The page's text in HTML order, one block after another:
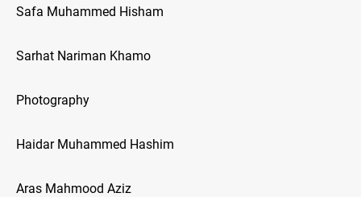
Safa Muhammed Hisham
Sarhat Nariman Khamo
Photography
Haidar Muhammed Hashim
Aras Mahmood Aziz